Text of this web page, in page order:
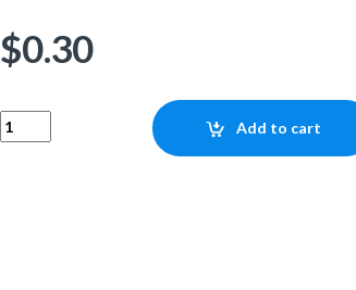
$0.30
4pin EPS Female Connector quantity
Add to cart